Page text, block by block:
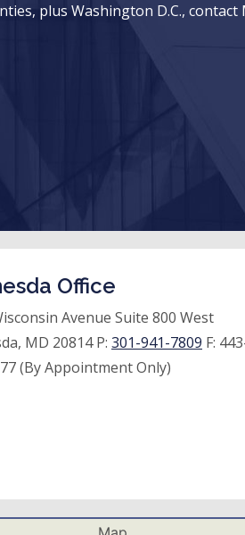
plus Washington D.C., contact
Office
Avenue Suite 800 West
MD 20814 P: 301-941-7809 F:
(By Appointment Only)